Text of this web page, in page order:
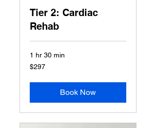
Tier 2: Cardiac
Rehab
1 hr 30 min
297
US
$297
Book Now